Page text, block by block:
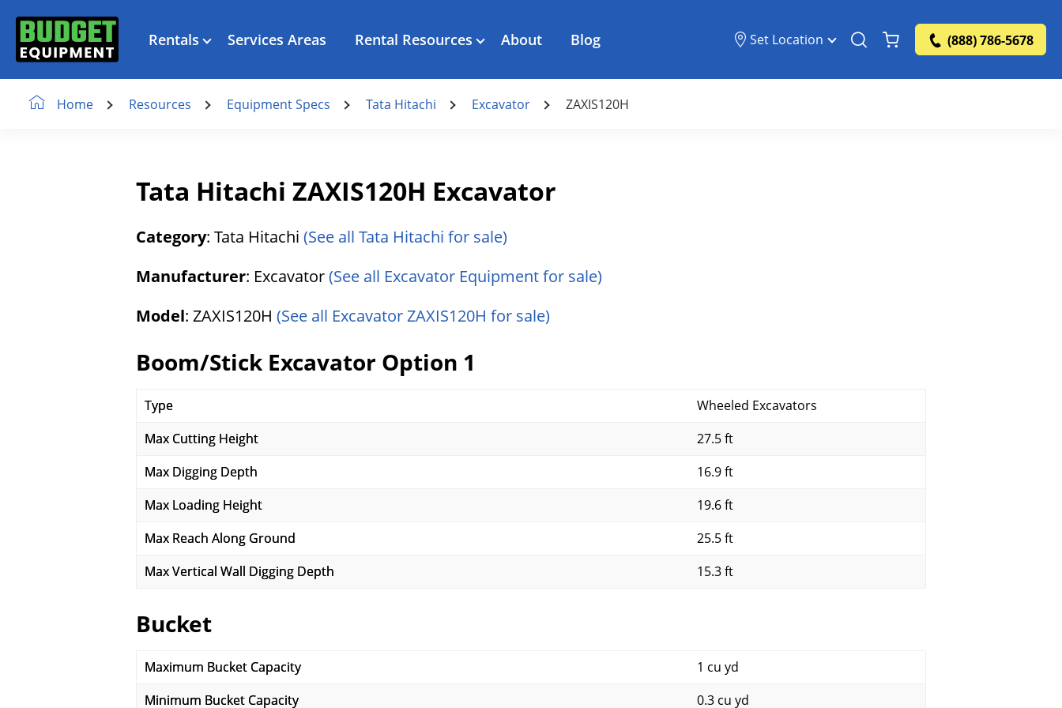
Rentals Services Areas Rental Resources About Blog Set Location (888) 786-5678
Home Resources Equipment Specs Tata Hitachi Excavator ZAXIS120H
Tata Hitachi ZAXIS120H Excavator
Category: Tata Hitachi (See all Tata Hitachi for sale)
Manufacturer: Excavator(See all Excavator Equipment for sale)
Model: ZAXIS120H (See all Excavator ZAXIS120H for sale)
Boom/Stick Excavator Option 1
Type
Wheeled Excavators
Max Cutting Height
27.5 ft
Max Digging Depth
16.9 ft
Max Loading Height
19.6 ft
Max Reach Along Ground
25.5 ft
Max Vertical Wall Digging Depth
15.3 ft
Bucket
Maximum Bucket Capacity
1 cu yd
Minimum Bucket Capacity
0.3 cu yd